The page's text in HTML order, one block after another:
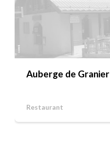
Auberge de Granier
Restaurant